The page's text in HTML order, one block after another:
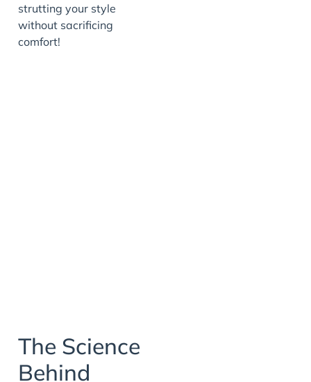
strutting your style
without sacrificing
comfort!
The Science
Behind